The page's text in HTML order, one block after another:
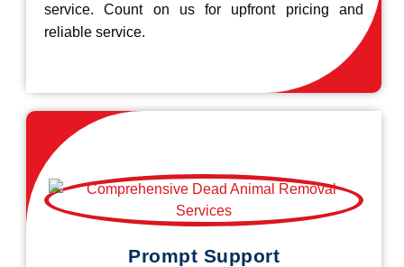
service. Count on us for upfront pricing and
reliable service.
Prompt Support